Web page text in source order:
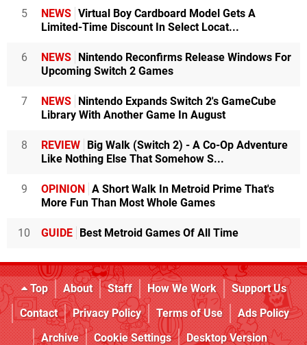
5 NEWS Virtual Boy Cardboard Model Gets A
Limited-Time Discount In Select Locat...
6 NEWS Nintendo Reconfirms Release Windows For
Upcoming Switch 2 Games
7 NEWS Nintendo Expands Switch 2's GameCube
Library With Another Game In August
8 REVIEW Big Walk (Switch 2) - A Co-Op Adventure
Like Nothing Else That Somehow S...
9 OPINION A Short Walk In Metroid Prime That's
More Fun Than Most Whole Games
10 GUIDE Best Metroid Games Of All Time
Top About Staff How We Work
Support Us
Contact
Privacy Policy Terms of Use
Ads Policy
Archive
Cookie Settings Desktop Version